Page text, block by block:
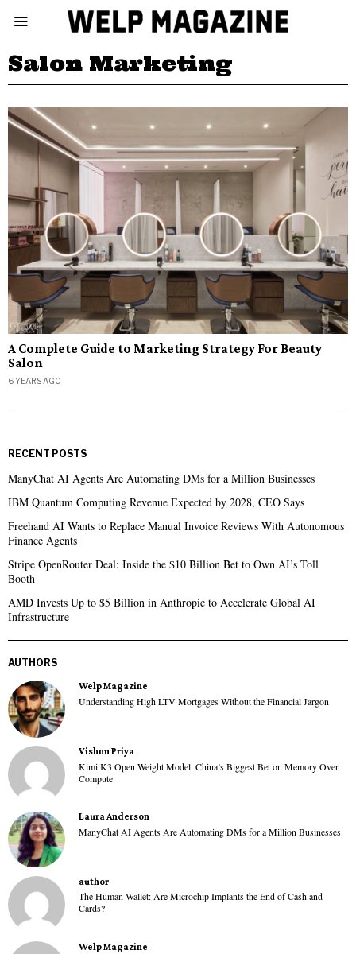
Salon Marketing
A Complete Guide to Marketing Strategy For Beauty
Salon
6 YEARS AGO
RECENT POSTS
ManyChat AI Agents Are Automating DMs for a Million Businesses
IBM Quantum Computing Revenue Expected by 2028, CEO Says
Freehand AI Wants to Replace Manual Invoice Reviews With Autonomous
Finance Agents
Stripe OpenRouter Deal: Inside the $10 Billion Bet to Own AI’s Toll
Booth
AMD Invests Up to $5 Billion in Anthropic to Accelerate Global AI
Infrastructure
AUTHORS
Welp Magazine
Understanding High LTV Mortgages Without the Financial Jargon
Vishnu Priya
Kimi K3 Open Weight Model: China’s Biggest Bet on Memory Over
Compute
Laura Anderson
ManyChat AI Agents Are Automating DMs for a Million Businesses
author
The Human Wallet: Are Microchip Implants the End of Cash and
Cards?
Welp Magazine